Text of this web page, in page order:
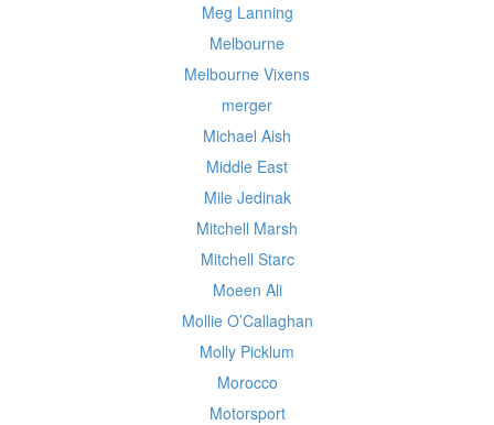
Meg Lanning
Melbourne
Melbourne Vixens
merger
Michael Aish
Middle East
Mile Jedinak
Mitchell Marsh
Mitchell Starc
Moeen Ali
Mollie O’Callaghan
Molly Picklum
Morocco
Motorsport